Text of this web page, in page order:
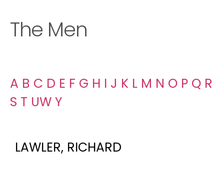
The Men
A B C D E F G H I J K L M N O P Q R
S T UW Y
LAWLER, RICHARD